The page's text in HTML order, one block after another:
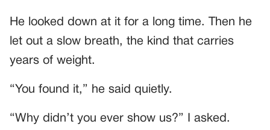
He looked down at it for a long time. Then he
let out a slow breath, the kind that carries
years of weight.
“You found it,” he said quietly.
“Why didn’t you ever show us?” I asked.